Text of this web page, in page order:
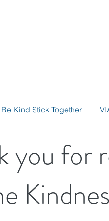
Be Kind Stick Together
you for